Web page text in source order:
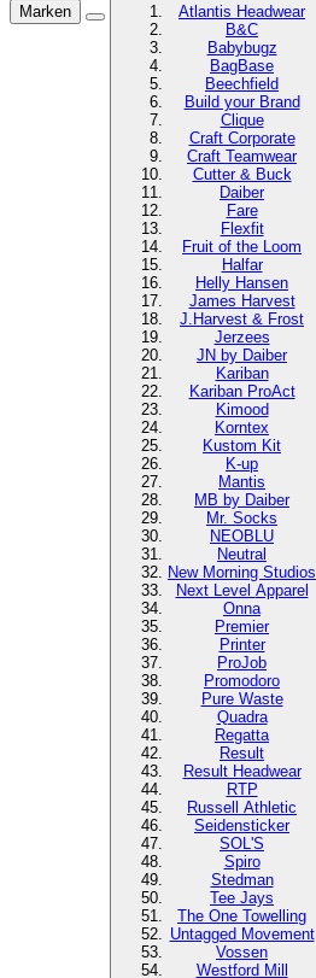
Marken
Atlantis Headwear
B&C
Babybugz
BagBase
Beechfield
Build your Brand
Clique
Craft Corporate
Craft Teamwear
Cutter & Buck
Daiber
Fare
Flexfit
Fruit of the Loom
Halfar
Helly Hansen
James Harvest
J.Harvest & Frost
Jerzees
JN by Daiber
Kariban
Kariban ProAct
Kimood
Korntex
Kustom Kit
K-up
Mantis
MB by Daiber
Mr. Socks
NEOBLU
Neutral
New Morning Studios
Next Level Apparel
Onna
Premier
Printer
ProJob
Promodoro
Pure Waste
Quadra
Regatta
Result
Result Headwear
RTP
Russell Athletic
Seidensticker
SOL'S
Spiro
Stedman
Tee Jays
The One Towelling
Untagged Movement
Vossen
Westford Mill